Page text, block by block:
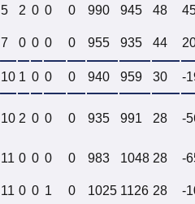
5 2 0 0 0 990 945 48
7 0 0 0 0 955 935 44
10 1 0 0 0 940 959 30 -
10 2 0 0 0 935 991 28 -
11 0 0 0 0 983 1048 28 -
11 0 0 1 0 1025 1126 28 -